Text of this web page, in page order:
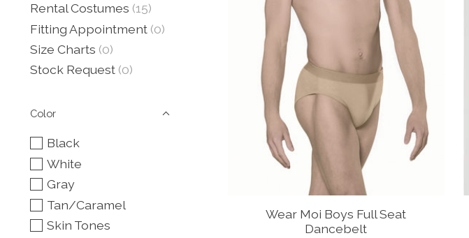
Rental Costumes (15)
Fitting Appointment (0)
Size Charts (0)
Stock Request (0)
Color
Black
White
Gray
Tan/Caramel
Skin Tones
Wear Moi Boys Full Seat
Dancebelt